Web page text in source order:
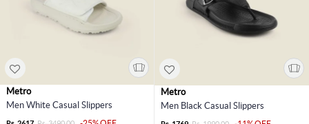
Metro
Men White Casual Slippers
Metro
Men Black Casual Slippers